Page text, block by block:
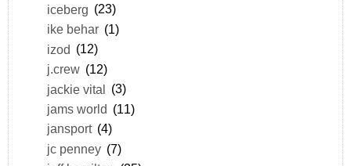
iceberg (23)
ike behar (1)
izod (12)
j.crew (12)
jackie vital (3)
jams world (11)
jansport (4)
jc penney (7)